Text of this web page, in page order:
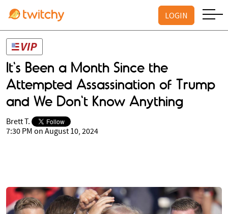
LOGIN
It's Been a Month Since the
Attempted Assassination of Trump
and We Don't Know Anything
Brett T.
7:30 PM on August 10, 2024